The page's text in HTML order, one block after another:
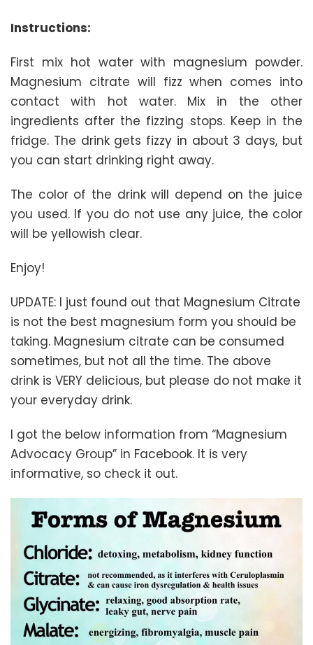
Instructions:
First mix hot water with magnesium powder.
Magnesium citrate will fizz when comes into
contact with hot water. Mix in the other
ingredients after the fizzing stops. Keep in the
fridge. The drink gets fizzy in about 3 days, but
you can start drinking right away.
The color of the drink will depend on the juice
you used. If you do not use any juice, the color
will be yellowish clear.
Enjoy!
UPDATE: I just found out that Magnesium Citrate
is not the best magnesium form you should be
taking. Magnesium citrate can be consumed
sometimes, but not all the time. The above
drink is VERY delicious, but please do not make it
your everyday drink.
I got the below information from “Magnesium
Advocacy Group” in Facebook. It is very
informative, so check it out.